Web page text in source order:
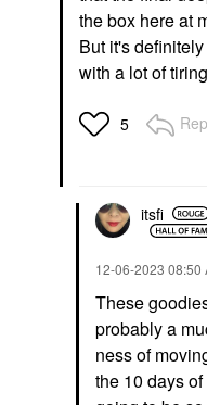
the box here at
But it's
with a lot of
5
itsfi
‎12-06-2023 08:50
These
probably a
ness of
the 10 days